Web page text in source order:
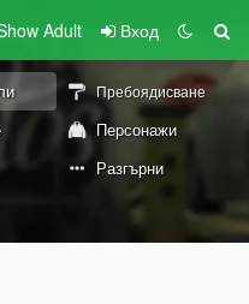
Adult Вход
Пребоядисване
Персонажи
Разгърни